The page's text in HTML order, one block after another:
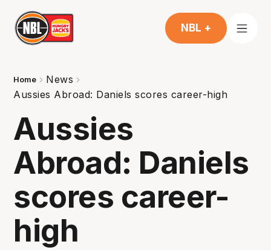
NBL +
Home
News
Aussies Abroad: Daniels scores career-high
Aussies
Abroad: Daniels
scores career-
high